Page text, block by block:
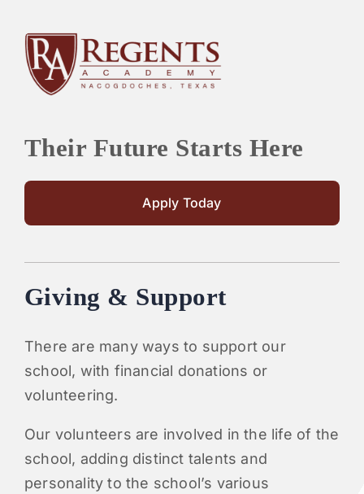
Their Future Starts Here
Apply Today
Giving & Support
There are many ways to support our
school, with financial donations or
volunteering.
Our volunteers are involved in the life of the
school, adding distinct talents and
personality to the school’s various